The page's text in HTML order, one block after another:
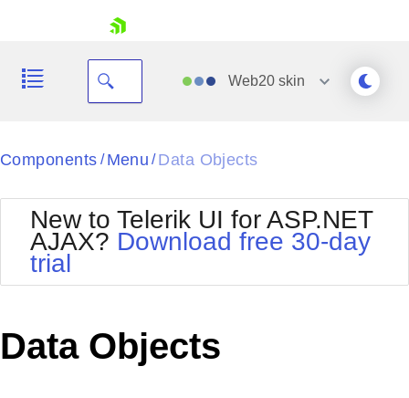
Your Account
Request Trial
Web20 skin
Black
BlackMetroTouch
Bootstrap
Default
MetroTouch
Office2010Silver
Outlook
Components / Menu / Data Objects
New to Telerik UI for ASP.NET
AJAX? Download free 30-day
trial
Data Objects